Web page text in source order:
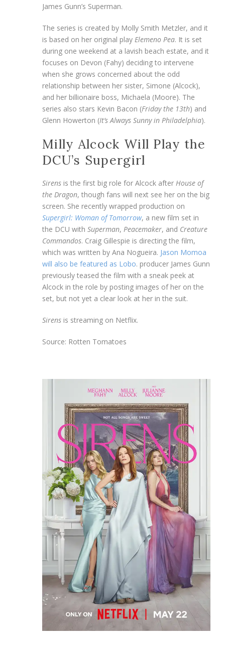
James Gunn’s Superman.
The series is created by Molly Smith Metzler, and it
is based on her original play Elemeno Pea. It is set
during one weekend at a lavish beach estate, and it
focuses on Devon (Fahy) deciding to intervene
when she grows concerned about the odd
relationship between her sister, Simone (Alcock),
and her billionaire boss, Michaela (Moore). The
series also stars Kevin Bacon (Friday the 13th) and
Glenn Howerton (It’s Always Sunny in Philadelphia).
Milly Alcock Will Play the
DCU’s Supergirl
Sirens is the first big role for Alcock after House of
the Dragon, though fans will next see her on the big
screen. She recently wrapped production on
Supergirl: Woman of Tomorrow, a new film set in
the DCU with Superman, Peacemaker, and Creature
Commandos. Craig Gillespie is directing the film,
which was written by Ana Nogueira. Jason Momoa
will also be featured as Lobo. producer James Gunn
previously teased the film with a sneak peek at
Alcock in the role by posting images of her on the
set, but not yet a clear look at her in the suit.
Sirens is streaming on Netflix.
Source: Rotten Tomatoes